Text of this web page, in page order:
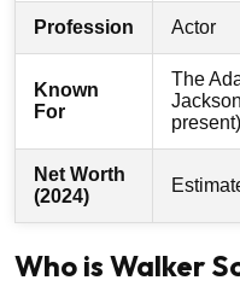
Profession Actor
Known
For
The
present)
Net Worth
(2024)
Who is Walker